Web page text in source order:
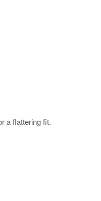
a flattering fit.